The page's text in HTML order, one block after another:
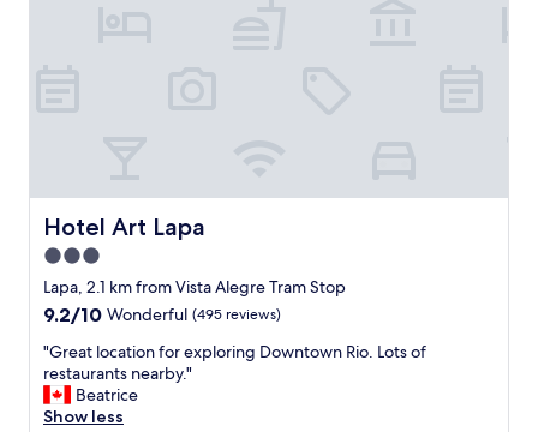
a
n
d
e
x
c
e
p
t
i
o
Hotel Art Lapa
Hotel Art Lapa
3.0
star
property
Lapa, 2.1 km from Vista Alegre Tram Stop
9.2
of
10,
Wonderful,
(495
9.2/10 Wonderful (495 reviews)
"
G
r
e
"Great location for exploring Downtown Rio. Lots of
restaurants nearby."
Beatrice
Show less